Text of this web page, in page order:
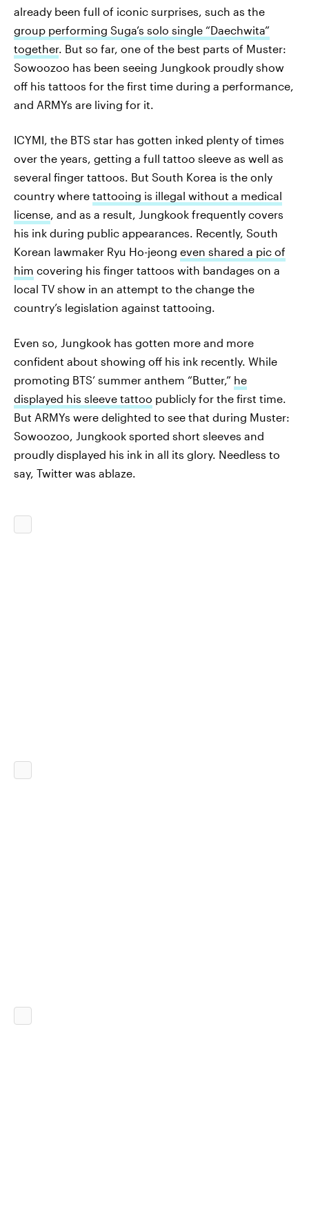
already been full of iconic surprises, such as the
group performing Suga’s solo single “Daechwita”
together. But so far, one of the best parts of Muster:
Sowoozoo has been seeing Jungkook proudly show
off his tattoos for the first time during a performance,
and ARMYs are living for it.
ICYMI, the BTS star has gotten inked plenty of times
over the years, getting a full tattoo sleeve as well as
several finger tattoos. But South Korea is the only
country where tattooing is illegal without a medical
license, and as a result, Jungkook frequently covers
his ink during public appearances. Recently, South
Korean lawmaker Ryu Ho-jeong even shared a pic of
him covering his finger tattoos with bandages on a
local TV show in an attempt to the change the
country’s legislation against tattooing.
Even so, Jungkook has gotten more and more
confident about showing off his ink recently. While
promoting BTS’ summer anthem “Butter,” he
displayed his sleeve tattoo publicly for the first time.
But ARMYs were delighted to see that during Muster:
Sowoozoo, Jungkook sported short sleeves and
proudly displayed his ink in all its glory. Needless to
say, Twitter was ablaze.